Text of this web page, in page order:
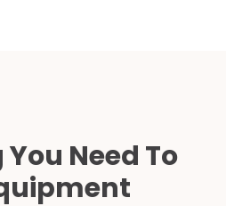
Need To